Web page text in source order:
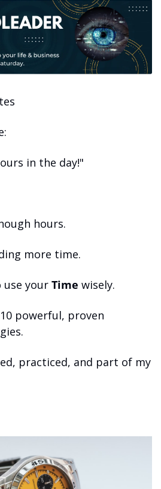
in the day!"
hours.
more time.
use your Time wisely.
powerful, proven
practiced, and part of my